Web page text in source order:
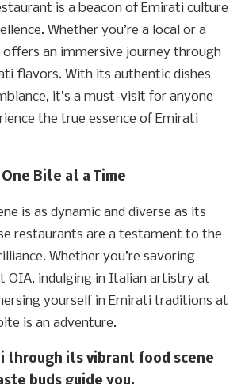
is a beacon of Emirati culture
Whether you’re a local or a
offers an immersive journey through
flavors. With its authentic dishes
it’s a must-visit for anyone
the true essence of Emirati
Bite at a Time
is as dynamic and diverse as its
restaurants are a testament to the
Whether you’re savoring
OIA, indulging in Italian artistry at
yourself in Emirati traditions at
is an adventure.
through its vibrant food scene